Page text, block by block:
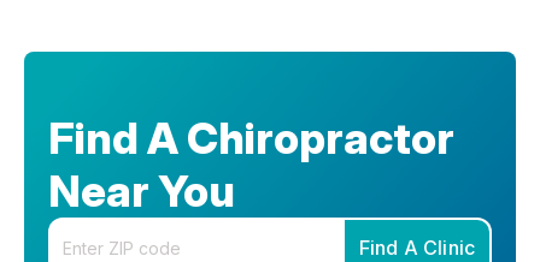
Find A Chiropractor
Near You
Enter your zip code
Find A Clinic